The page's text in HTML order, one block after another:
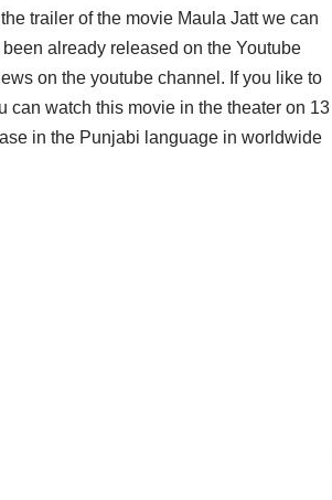
trailer of the movie Maula Jatt we can
already released on the Youtube
on the youtube channel. If you like to
can watch this movie in the theater on 13
in the Punjabi language in worldwide